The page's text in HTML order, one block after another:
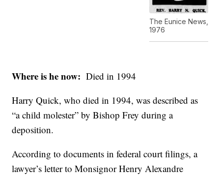
The Eunice News,
1976
Where is he now: Died in 1994
Harry Quick, who died in 1994, was described as
“a child molester” by Bishop Frey during a
deposition.
According to documents in federal court filings, a
lawyer’s letter to Monsignor Henry Alexandre